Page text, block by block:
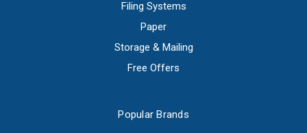
Filing Systems
Paper
Storage & Mailing
Free Offers
Popular Brands